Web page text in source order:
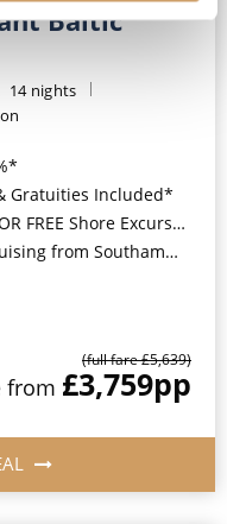
Baltic
14 nights
Gratuities Included*
Excursion Credit of up to $800*
from Southampton*
(full fare £5,639)
from £3,759pp